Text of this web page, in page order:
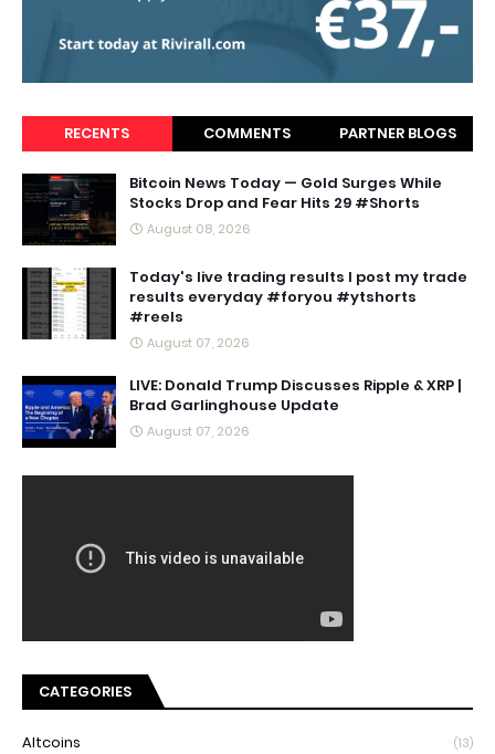
RECENTS COMMENTS PARTNER BLOGS
Bitcoin News Today — Gold Surges While
Stocks Drop and Fear Hits 29 #Shorts
August 08, 2026
Today's live trading results I post my trade
results everyday #foryou #ytshorts
#reels
August 07, 2026
LIVE: Donald Trump Discusses Ripple & XRP |
Brad Garlinghouse Update
August 07, 2026
CATEGORIES
Altcoins (13)